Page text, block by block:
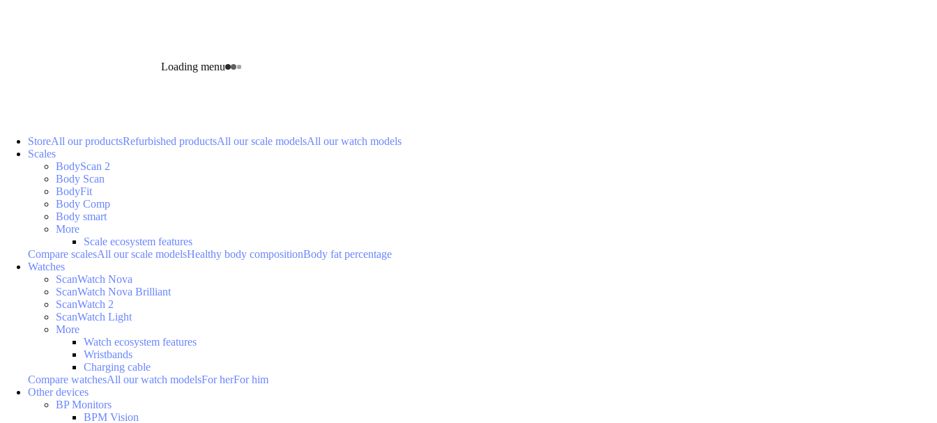
Loading menu
StoreAll our productsRefurbished productsAll our scale modelsAll our watch models
Scales
BodyScan 2
Body Scan
BodyFit
Body Comp
Body smart
More
Scale ecosystem features
Compare scalesAll our scale modelsHealthy body compositionBody fat percentage
Watches
ScanWatch Nova
ScanWatch Nova Brilliant
ScanWatch 2
ScanWatch Light
More
Watch ecosystem features
Wristbands
Charging cable
Compare watchesAll our watch modelsFor herFor him
Other devices
BP Monitors
BPM Vision